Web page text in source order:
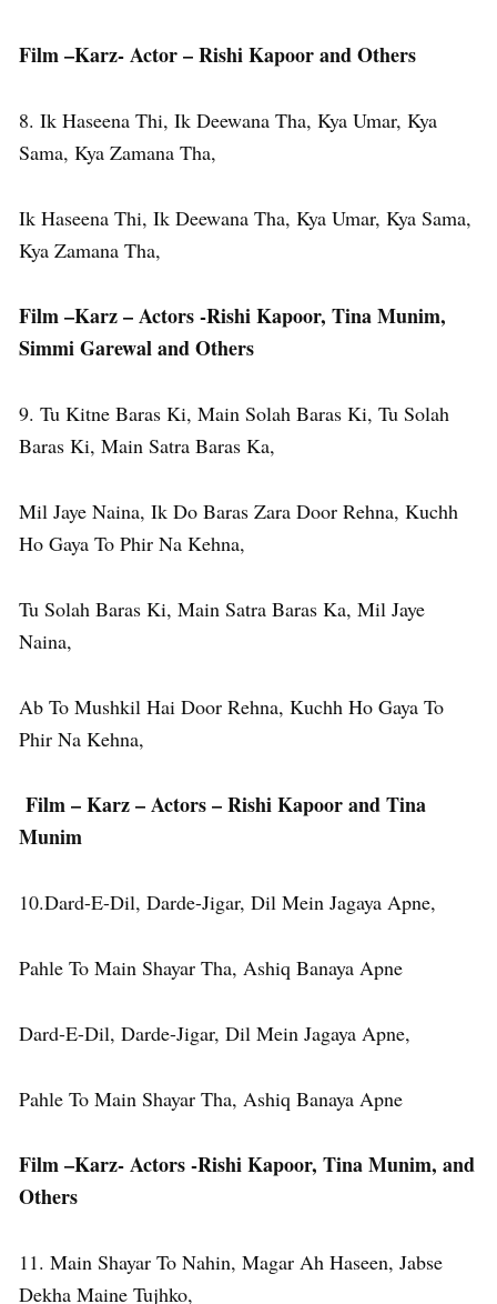
Film –Karz- Actor – Rishi Kapoor and Others
8. Ik Haseena Thi, Ik Deewana Tha, Kya Umar, Kya
Sama, Kya Zamana Tha,
Ik Haseena Thi, Ik Deewana Tha, Kya Umar, Kya Sama,
Kya Zamana Tha,
Film –Karz – Actors -Rishi Kapoor, Tina Munim,
Simmi Garewal and Others
9. Tu Kitne Baras Ki, Main Solah Baras Ki, Tu Solah
Baras Ki, Main Satra Baras Ka,
Mil Jaye Naina, Ik Do Baras Zara Door Rehna, Kuchh
Ho Gaya To Phir Na Kehna,
Tu Solah Baras Ki, Main Satra Baras Ka, Mil Jaye
Naina,
Ab To Mushkil Hai Door Rehna, Kuchh Ho Gaya To
Phir Na Kehna,
Film – Karz – Actors – Rishi Kapoor and Tina
Munim
10.Dard-E-Dil, Darde-Jigar, Dil Mein Jagaya Apne,
Pahle To Main Shayar Tha, Ashiq Banaya Apne
Dard-E-Dil, Darde-Jigar, Dil Mein Jagaya Apne,
Pahle To Main Shayar Tha, Ashiq Banaya Apne
Film –Karz- Actors -Rishi Kapoor, Tina Munim, and
Others
11. Main Shayar To Nahin, Magar Ah Haseen, Jabse
Dekha Maine Tujhko,